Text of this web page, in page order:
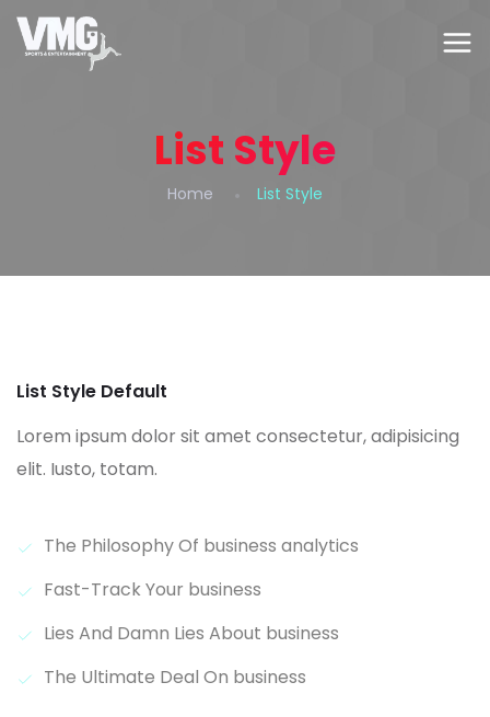
List Style
Home List Style
List Style Default
Lorem ipsum dolor sit amet consectetur, adipisicing
elit. Iusto, totam.
The Philosophy Of business analytics
Fast-Track Your business
Lies And Damn Lies About business
The Ultimate Deal On business